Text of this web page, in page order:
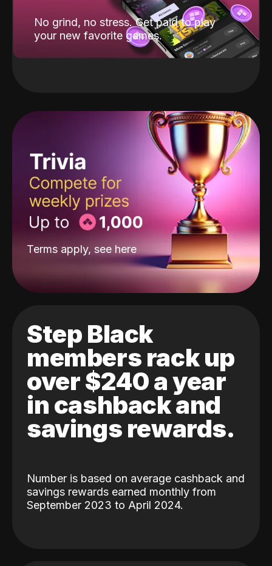
No grind, no stress. Get paid to play
your new favorite games.
Terms apply, see here
Step Black
members rack up
over $240 a year
in cashback and
savings rewards.
Number is based on average cashback and
savings rewards earned monthly from
September 2023 to April 2024.